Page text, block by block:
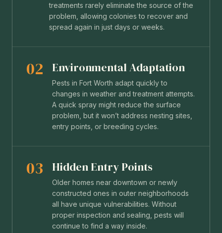
treatments rarely eliminate the source of the
problem, allowing colonies to recover and
spread again in just days or weeks.
02 Environmental Adaptation
Pests in Fort Worth adapt quickly to
changes in weather and treatment attempts.
A quick spray might reduce the surface
problem, but it won’t address nesting sites,
entry points, or breeding cycles.
03 Hidden Entry Points
Older homes near downtown or newly
constructed ones in outer neighborhoods
all have unique vulnerabilities. Without
proper inspection and sealing, pests will
continue to find a way inside.